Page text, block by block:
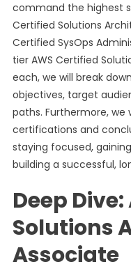
command the highest
Certified Solutions
Certified SysOps
tier AWS Certified
each, we will break
objectives, target
paths. Furthermore,
certifications and
staying focused,
building a successful,
Deep
Solutions
Associate